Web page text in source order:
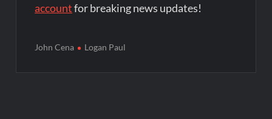
accountfor breaking news updates!
John Cena Logan Paul